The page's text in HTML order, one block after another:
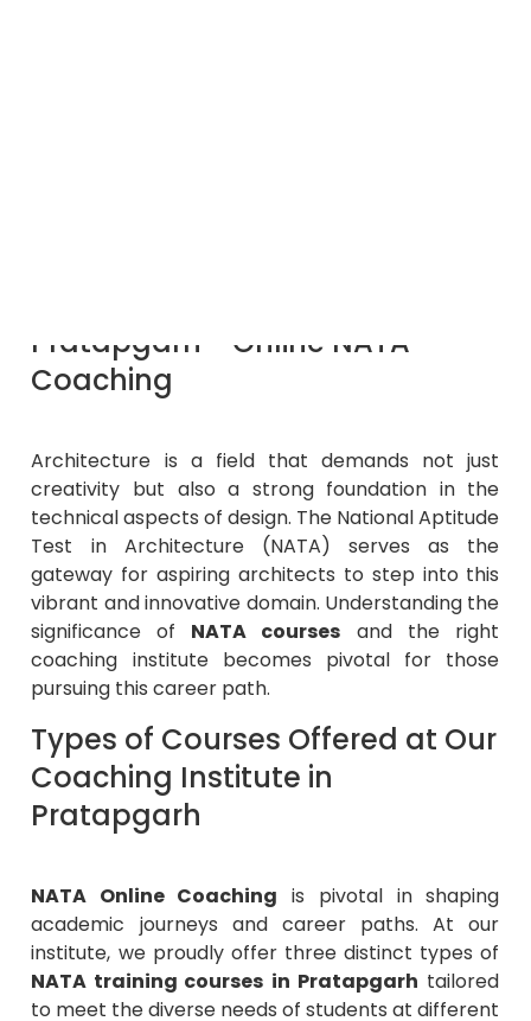
Coaching
creativity but also a strong foundation in the
technical aspects of design. The National Aptitude
Test in Architecture (NATA) serves as the
gateway for aspiring architects to step into this
vibrant and innovative domain. Understanding the
significance ofNATA coursesand the right
coaching institute becomes pivotal for those
pursuing this career path.
Types of Courses Offered at Our
Coaching Institute in
Pratapgarh
academic journeys and career paths. At our
institute, we proudly offer three distinct types of
NATA training courses in Pratapgarh tailored
to meet the diverse needs of students at different
stages of their educational journey.